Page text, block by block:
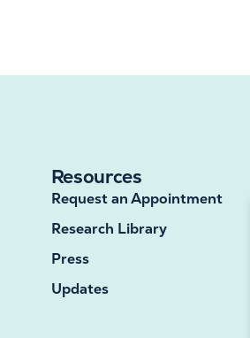
Resources
Request an Appointment
Research Library
Press
Updates